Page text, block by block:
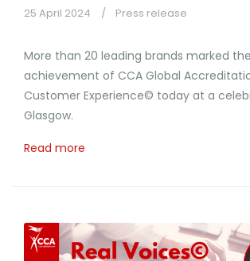
25 April 2024 Press release
More than 20 leading brands marked
achievement of CCA Global
Customer Experience© today at a
Glasgow.
Read more